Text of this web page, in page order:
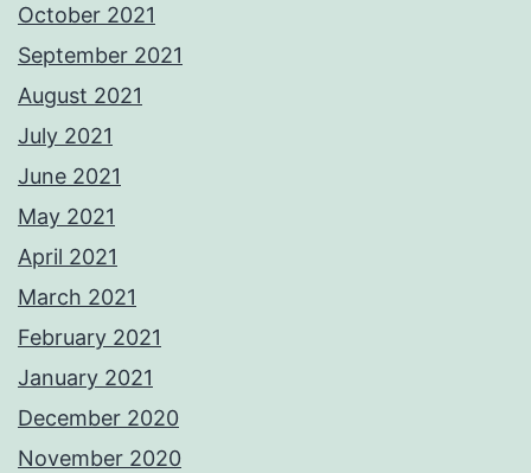
October 2021
September 2021
August 2021
July 2021
June 2021
May 2021
April 2021
March 2021
February 2021
January 2021
December 2020
November 2020